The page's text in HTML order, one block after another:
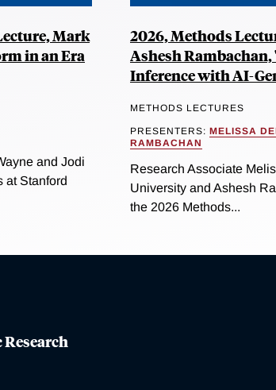
Mark
in an Era
and Jodi
at Stanford
2026, Methods
Ashesh
Inference with AI-
METHODS LECTURES
PRESENTERS: MELISSA
RAMBACHAN
Research Associate
University and Ashesh
the 2026 Methods...